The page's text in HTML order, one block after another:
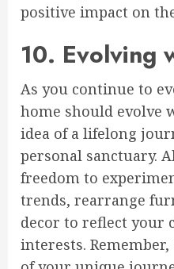
positive impact on
10. Evolving
As you continue to
home should evolve
idea of a lifelong
personal sanctuary.
freedom to
trends, rearrange
decor to reflect your
interests.